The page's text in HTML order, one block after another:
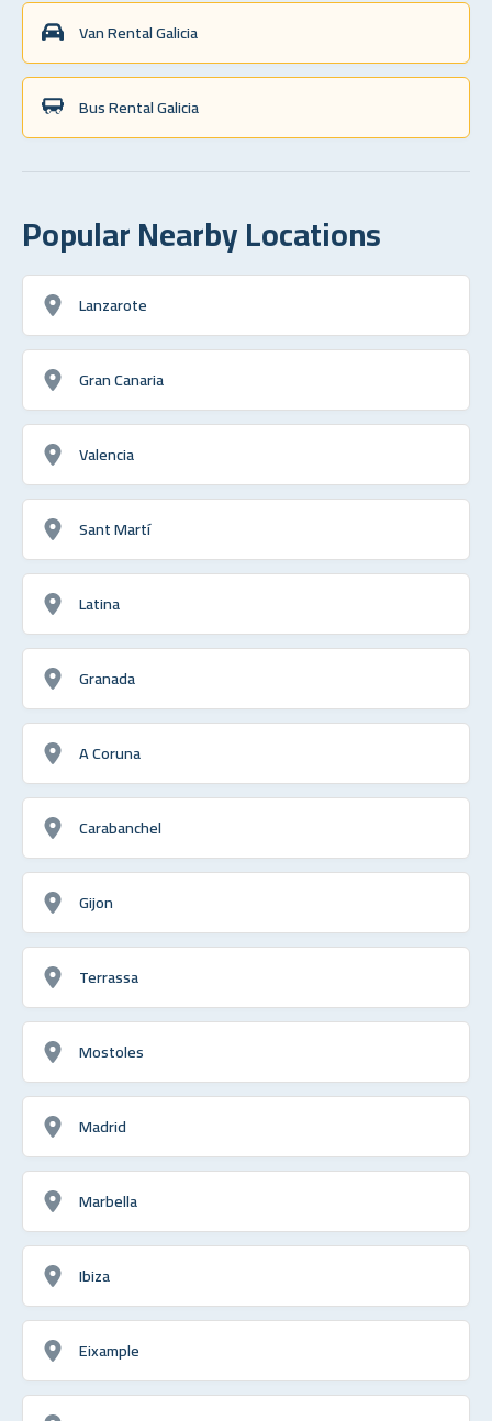
Van Rental Galicia
Bus Rental Galicia
Popular Nearby Locations
Lanzarote
Gran Canaria
Valencia
Sant Martí
Latina
Granada
A Coruna
Carabanchel
Gijon
Terrassa
Mostoles
Madrid
Marbella
Ibiza
Eixample